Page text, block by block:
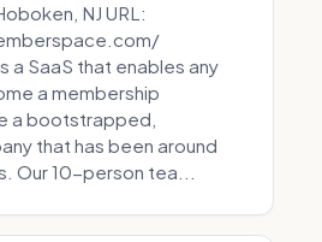
NJ URL:
a SaaS that enables any
a membership
a bootstrapped,
that has been around
Our 10-person tea...